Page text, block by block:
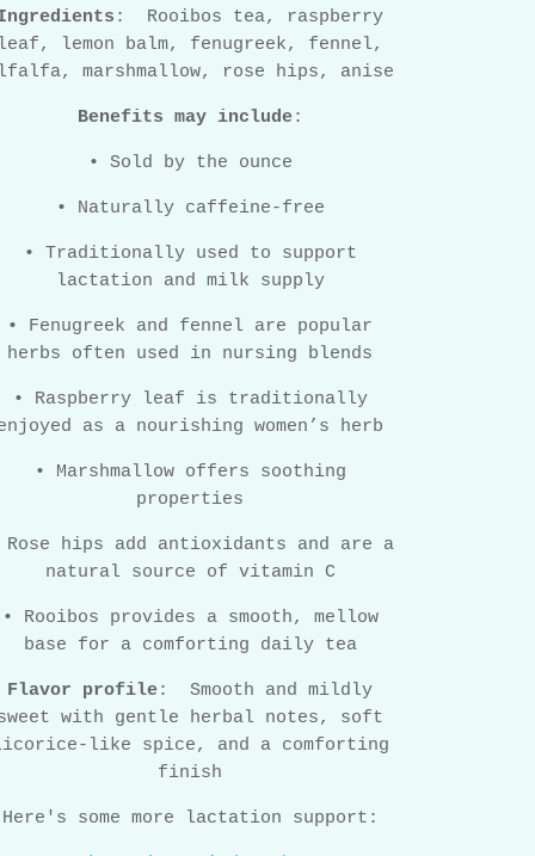
: Rooibos tea, raspberry
lemon balm, fenugreek, fennel,
marshmallow, rose hips, anise
Benefits may include:
• Sold by the ounce
• Naturally caffeine-free
•
Traditionally used to support
lactation and milk supply
•
Fenugreek and fennel are popular
herbs often used in nursing blends
•
Raspberry leaf is traditionally
as a nourishing women’s herb
•
Marshmallow offers soothing
properties
Rose hips add antioxidants and are a
natural source of vitamin C
•
Rooibos provides a smooth, mellow
base for a comforting daily tea
Flavor profile:Smooth and mildly
with gentle herbal notes, soft
like spice, and a comforting
finish
Here's some more lactation support: